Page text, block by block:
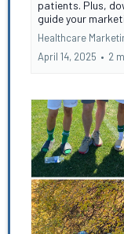
patients. Plus,
guide your
Healthcare
April 14, 2025 • 2